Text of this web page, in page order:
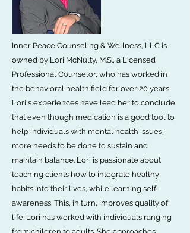
Inner Peace Counseling & Wellness, LLC is
owned by Lori McNulty, M.S., a Licensed
Professional Counselor, who has worked in
the behavioral health field for over 20 years.
Lori's experiences have lead her to conclude
that even though medication is a good tool to
help individuals with mental health issues,
more needs to be done to sustain and
maintain balance. Lori is passionate about
teaching clients how to integrate healthy
habits into their lives, while learning self-
awareness. This, in turn, improves quality of
life. Lori has worked with individuals ranging